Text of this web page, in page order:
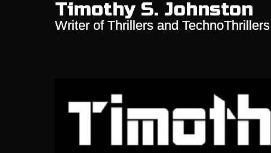
Timothy S. Johnston
Writer of Thrillers and